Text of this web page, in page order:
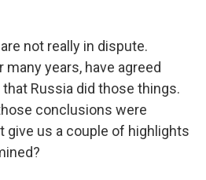
not really in dispute.
years, have agreed
Russia did those things.
conclusions were
give us a couple of highlights